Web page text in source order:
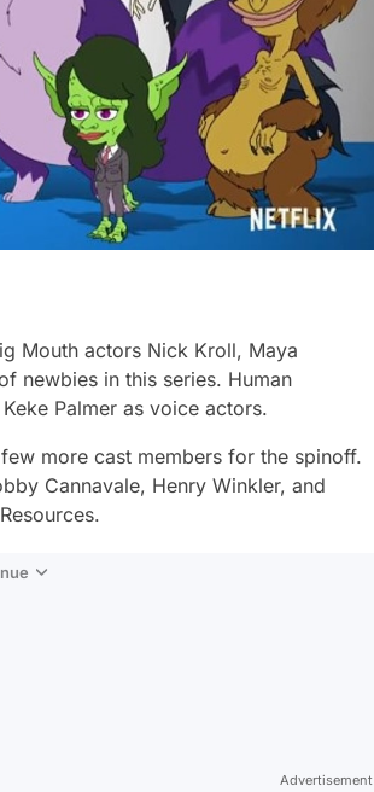
Mouth actors Nick Kroll, Maya
newbies in this series. Human
Palmer as voice actors.
more cast members for the spinoff.
Cannavale, Henry Winkler, and
Advertisement